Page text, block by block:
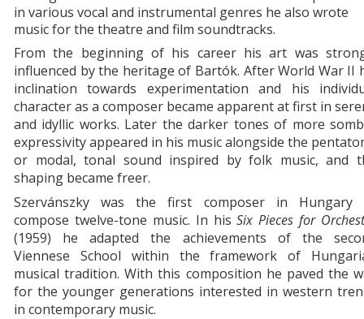
in various vocal and instrumental genres he also wrote
music for the theatre and film soundtracks.
From the beginning of his career his art was
influenced by the heritage of Bartók. After World War II
inclination towards experimentation and his
character as a composer became apparent at first in
and idyllic works. Later the darker tones of more
expressivity appeared in his music alongside the
or modal, tonal sound inspired by folk music, and
shaping became freer.
Szervánszky was the first composer in Hungary
compose twelve-tone music. In hisSix Pieces for
(1959) he adapted the achievements of the
Viennese School within the framework of
musical tradition. With this composition he paved the
for the younger generations interested in western
in contemporary music.